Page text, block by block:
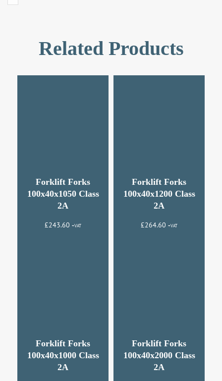
Related Products
Forklift Forks
100x40x1050 Class
2A
£243.60 +VAT
Forklift Forks
100x40x1200 Class
2A
£264.60 +VAT
Forklift Forks
100x40x1000 Class
2A
Forklift Forks
100x40x2000 Class
2A